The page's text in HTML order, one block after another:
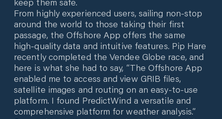
From highly experienced users, sailing non-stop
around the world to those taking their first
passage, the Offshore App offers the same
high-quality data and intuitive features. Pip Hare
recently completed the Vendee Globe race, and
here is what she had to say, “The Offshore App
enabled me to access and view GRIB files,
satellite images and routing on an easy-to-use
platform. I found PredictWind a versatile and
comprehensive platform for weather analysis.”